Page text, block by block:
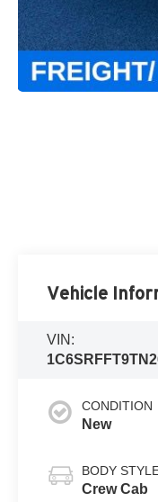
Vehicle
VIN:
CONDITION
New
BODY
Crew Cab